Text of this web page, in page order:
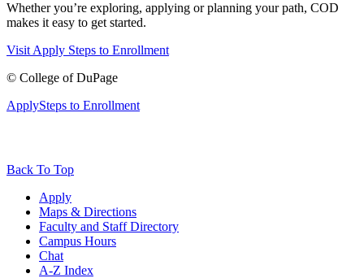
Whether you’re exploring, applying or planning your path, COD
makes it easy to get started.
Visit Apply Steps to Enrollment
© College of DuPage
ApplySteps to Enrollment
Back To Top
Apply
Maps & Directions
Faculty and Staff Directory
Campus Hours
Chat
A-Z Index